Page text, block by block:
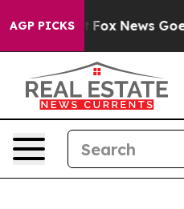
AGP PICKS
Fox News Goes Quiet